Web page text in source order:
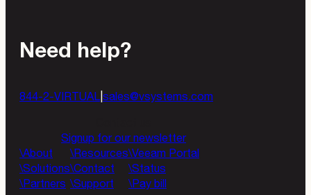
Need help?
844-2-VIRTUAL sales@vsystems.com
Signup for our newsletter
About
Solutions
Partners
Resources
Contact
Support
Veeam Portal
Status
Pay bill